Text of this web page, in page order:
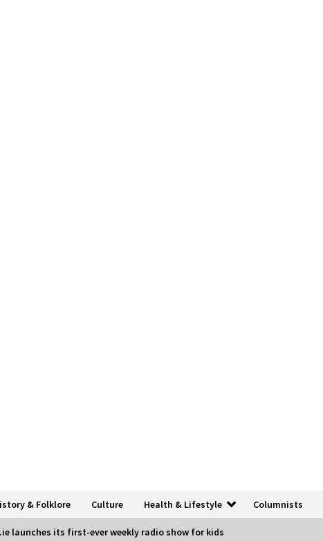
& Folklore Culture Health & Lifestyle Columnists
launches its first-ever weekly radio show for kids